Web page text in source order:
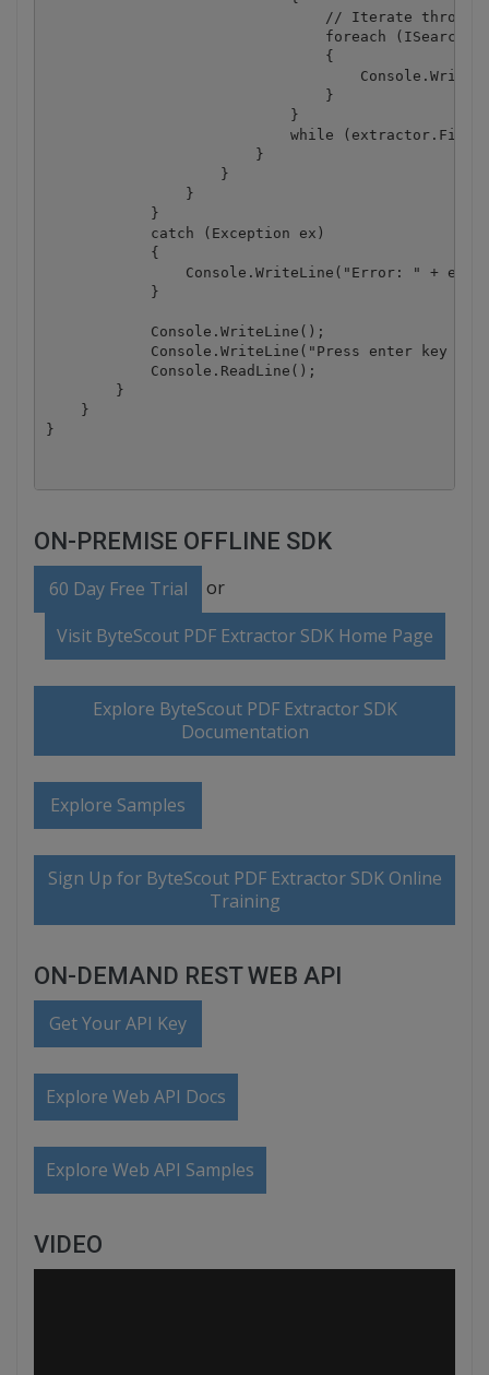
// Iterate
foreach
                                {
                                }
                            }
while
                        }
                    }
                }
            }
            catch (Exception ex)
            {
Console.WriteLine("Error: " +
            }
            Console.WriteLine();
Console.WriteLine("Press enter key to
            Console.ReadLine();
        }
    }
}
ON-PREMISE OFFLINE SDK
60 Day Free Trial or
Visit ByteScout PDF Extractor SDK Home Page
Explore ByteScout PDF Extractor SDK
Documentation
Explore Samples
Sign Up for ByteScout PDF Extractor SDK Online
Training
ON-DEMAND REST WEB API
Get Your API Key
Explore Web API Docs
Explore Web API Samples
VIDEO